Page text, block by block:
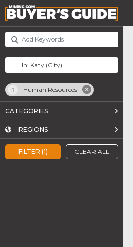
FILTER (1) CLEAR ALL
Human Resources
CATEGORIES
REGIONS